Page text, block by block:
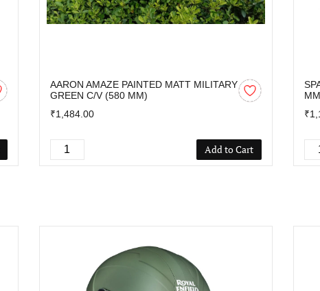
AARON AMAZE PAINTED MATT MILITARY
GREEN C/V (580 MM)
₹1,484.00
Add to Cart
MM